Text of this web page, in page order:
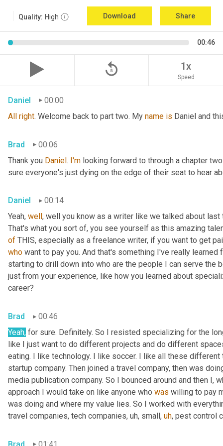
Quality: High Download Share
00:46
replay_5 1x
Speed
Daniel
00:00
All right. Welcome back to part two. My name is Daniel and
Brad
00:06
Thank you Daniel. I'm looking forward to through a chapter
sure everyone's just dying on the edge of their seat to hear
Daniel
00:14
Yeah, well , well you know as a writer like we talked about
of
who want to pay you. And that's something I've really
starting to drill down into who are the people I can serve the
just from your experience, like how you learned about
career?
Brad
00:46
Yeah, for sure. Definitely. So I resisted specializing for the
like I just want to do different projects and do different
eating. I like technology. I like soccer. I like all these
startup company. Then joined a travel company, then was
media publication company. So I bounced around and then I,
approach I would take on like anyone who was willing to pay
was doing and where my value lies. So I worked with
travel companies, tech companies, uh, small, uh, pest control